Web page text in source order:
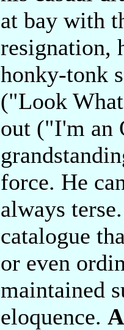
at bay with
resignation,
honky-tonk
("Look
out ("I'm an
force. He
always
catalogue
or even
maintained
eloquence.